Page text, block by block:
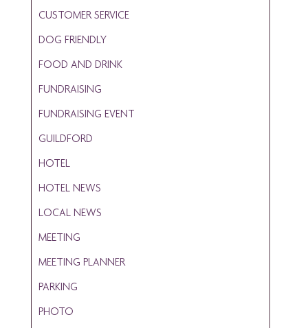
CUSTOMER SERVICE
DOG FRIENDLY
FOOD AND DRINK
FUNDRAISING
FUNDRAISING EVENT
GUILDFORD
HOTEL
HOTEL NEWS
LOCAL NEWS
MEETING
MEETING PLANNER
PARKING
PHOTO